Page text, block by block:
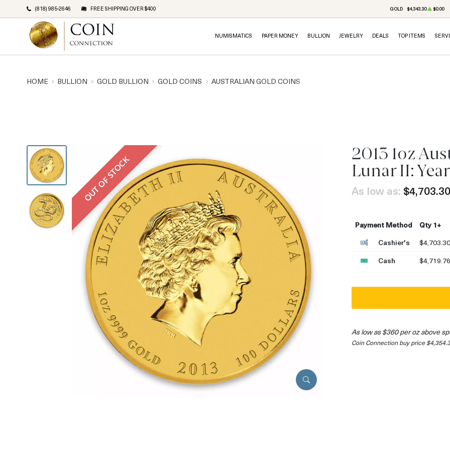
(818) 985-2646 FREE SHIPPING OVER $400 GOLD $4,343.30 $0.00
NUMISMATICS PAPER MONEY BULLION JEWELRY DEALS TOP ITEMS
HOME BULLION GOLD BULLION GOLD COINS AUSTRALIAN GOLD COINS
OUT OF STOCK OUT OF STOCK
2013 1oz
Lunar II:
As low as: $4,703.30
Payment Method
Qty 1+
Cashier's
$4,703.30
Cash
$4,719.76
As low as $360 per oz above
Coin Connection buy price